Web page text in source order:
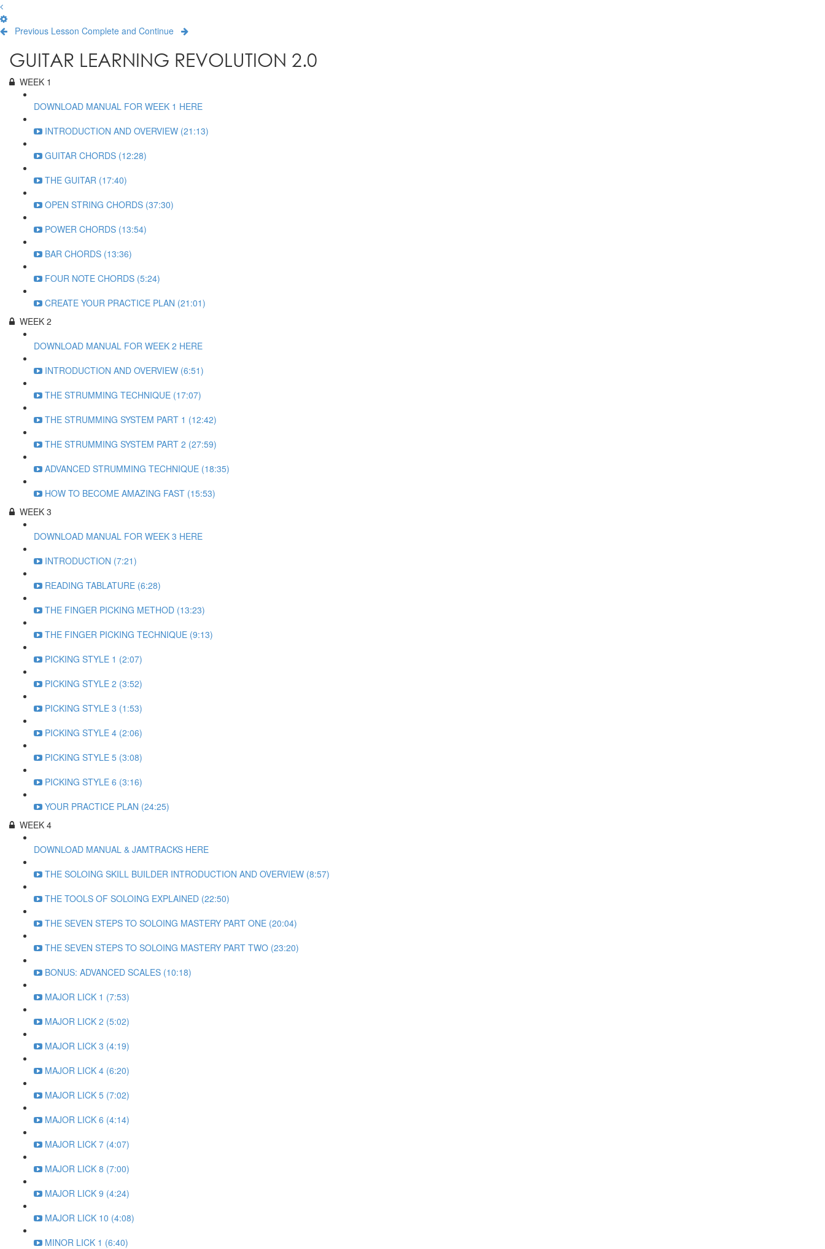
Previous Lesson Complete and Continue
GUITAR LEARNING REVOLUTION 2.0
WEEK 1
DOWNLOAD MANUAL FOR WEEK 1 HERE
INTRODUCTION AND OVERVIEW (21:13)
GUITAR CHORDS (12:28)
THE GUITAR (17:40)
OPEN STRING CHORDS (37:30)
POWER CHORDS (13:54)
BAR CHORDS (13:36)
FOUR NOTE CHORDS (5:24)
CREATE YOUR PRACTICE PLAN (21:01)
WEEK 2
DOWNLOAD MANUAL FOR WEEK 2 HERE
INTRODUCTION AND OVERVIEW (6:51)
THE STRUMMING TECHNIQUE (17:07)
THE STRUMMING SYSTEM PART 1 (12:42)
THE STRUMMING SYSTEM PART 2 (27:59)
ADVANCED STRUMMING TECHNIQUE (18:35)
HOW TO BECOME AMAZING FAST (15:53)
WEEK 3
DOWNLOAD MANUAL FOR WEEK 3 HERE
INTRODUCTION (7:21)
READING TABLATURE (6:28)
THE FINGER PICKING METHOD (13:23)
THE FINGER PICKING TECHNIQUE (9:13)
PICKING STYLE 1 (2:07)
PICKING STYLE 2 (3:52)
PICKING STYLE 3 (1:53)
PICKING STYLE 4 (2:06)
PICKING STYLE 5 (3:08)
PICKING STYLE 6 (3:16)
YOUR PRACTICE PLAN (24:25)
WEEK 4
DOWNLOAD MANUAL & JAMTRACKS HERE
THE SOLOING SKILL BUILDER INTRODUCTION AND OVERVIEW (8:57)
THE TOOLS OF SOLOING EXPLAINED (22:50)
THE SEVEN STEPS TO SOLOING MASTERY PART ONE (20:04)
THE SEVEN STEPS TO SOLOING MASTERY PART TWO (23:20)
BONUS: ADVANCED SCALES (10:18)
MAJOR LICK 1 (7:53)
MAJOR LICK 2 (5:02)
MAJOR LICK 3 (4:19)
MAJOR LICK 4 (6:20)
MAJOR LICK 5 (7:02)
MAJOR LICK 6 (4:14)
MAJOR LICK 7 (4:07)
MAJOR LICK 8 (7:00)
MAJOR LICK 9 (4:24)
MAJOR LICK 10 (4:08)
MINOR LICK 1 (6:40)